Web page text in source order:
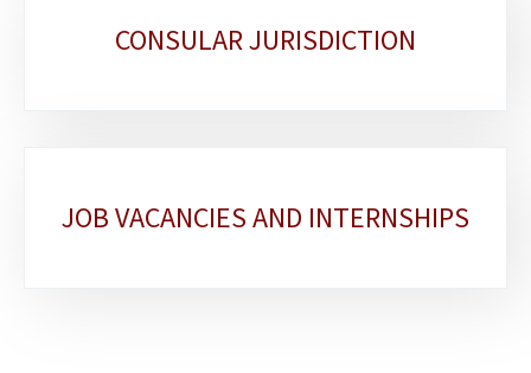
CONSULAR JURISDICTION
JOB VACANCIES AND INTERNSHIPS